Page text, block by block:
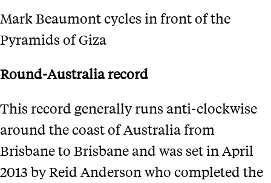
Mark Beaumont cycles in front of the
Pyramids of Giza
Round-Australia record
This record generally runs anti-clockwise
around the coast of Australia from
Brisbane to Brisbane and was set in April
2013 by Reid Anderson who completed the